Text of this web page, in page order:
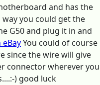
and has the
you could get the
G50 and plug it in and
eBayYou could of course
since the wire will give
connector wherever you
) good luck